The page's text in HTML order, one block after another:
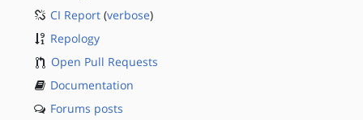
CI Report (verbose)
Repology
Open Pull Requests
Documentation
Forums posts